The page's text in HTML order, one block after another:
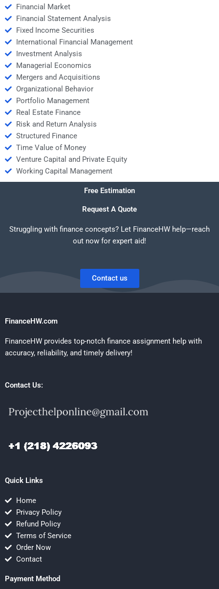
Financial Market
Financial Statement Analysis
Fixed Income Securities
International Financial Management
Investment Analysis
Managerial Economics
Mergers and Acquisitions
Organizational Behavior
Portfolio Management
Real Estate Finance
Risk and Return Analysis
Structured Finance
Time Value of Money
Venture Capital and Private Equity
Working Capital Management
Free Estimation
Request A Quote
Struggling with finance concepts? Let FinanceHW help—reach
out now for expert aid!
Contact us
FinanceHW.com
FinanceHW provides top-notch finance assignment help with
accuracy, reliability, and timely delivery!
Contact Us:
Quick Links
Home
Privacy Policy
Refund Policy
Terms of Service
Order Now
Contact
Payment Method